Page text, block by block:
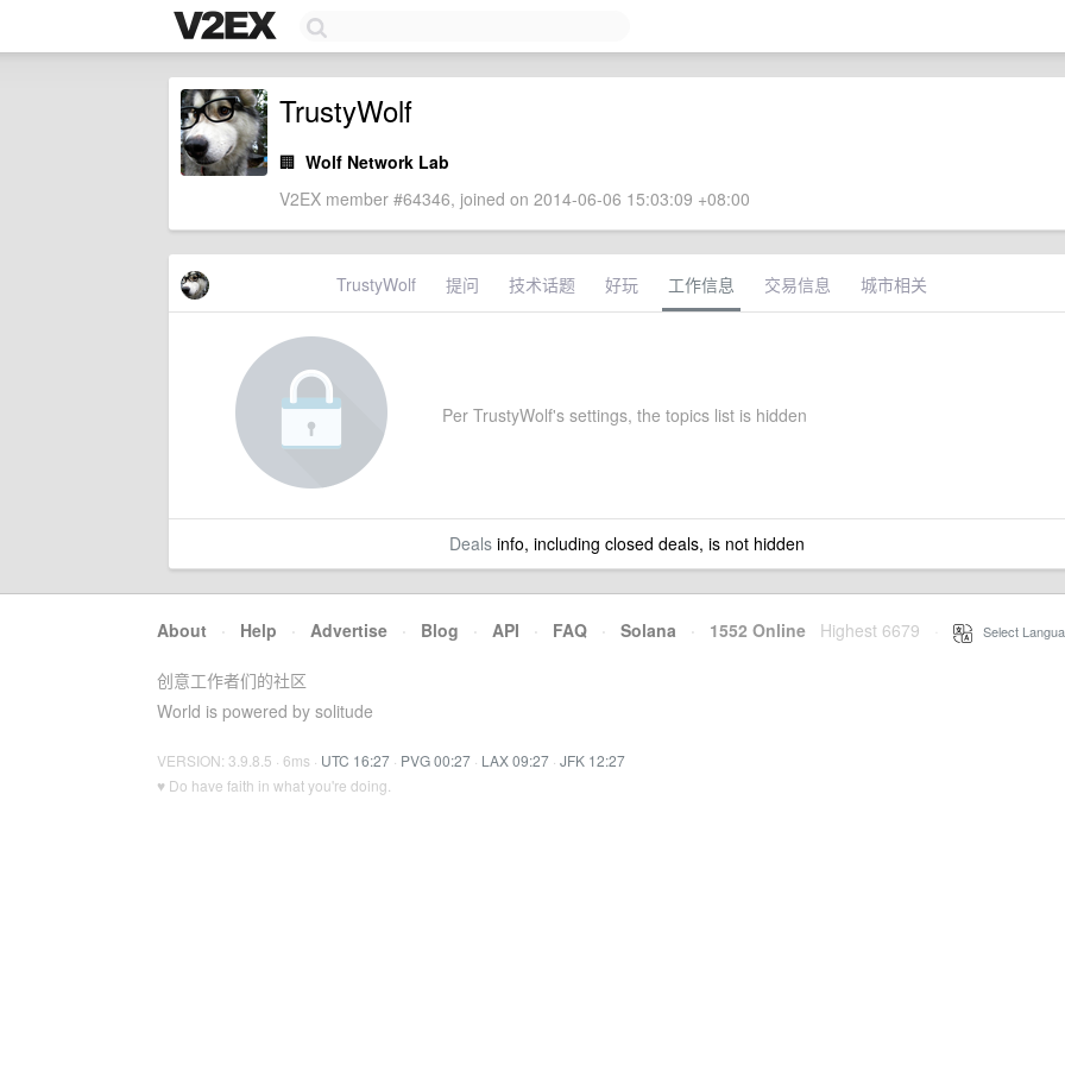
TrustyWolf
🏢 Wolf Network Lab
V2EX member #64346, joined on 2014-06-06 15:03:09 +08:00
TrustyWolf 提问 技术话题 好玩 工作信息 交易信息 城市相关
Per TrustyWolf's settings, the topics list is hidden
Dealsinfo, including closed deals, is not hidden
About · Help · Advertise · Blog · API · FAQ · Solana · 1552 Online Highest 6679 Select
创意工作者们的社区
World is powered by solitude
VERSION: 3.9.8.5 · 6ms · UTC 16:27 · PVG 00:27 · LAX 09:27 · JFK 12:27
♥ Do have faith in what you're doing.